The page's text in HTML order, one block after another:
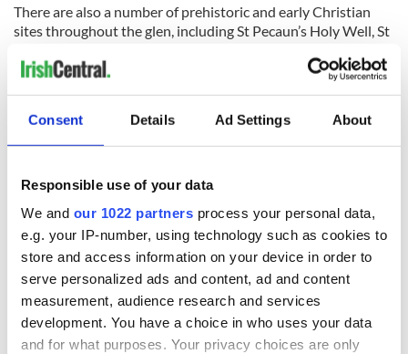
Consent Details Ad Settings About
Responsible use of your data
We and our 1022 partners process your personal data,
e.g. your IP-number, using technology such as cookies to
store and access information on your device in order to
serve personalized ads and content, ad and content
measurement, audience research and services
development. You have a choice in who uses your data
and for what purposes. Your privacy choices are only
There are also a number of prehistoric and early Christian
sites throughout the glen, including St Pecaun’s Holy Well, St
Churchyard.
* Originally published in 2016. Updated in 2026.
RELATED: Rock of Cashel
READ NEXT